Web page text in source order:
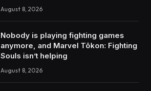
August 8, 2026
Nobody is playing fighting games
anymore, and Marvel Tōkon: Fighting
Souls isn’t helping
August 8, 2026